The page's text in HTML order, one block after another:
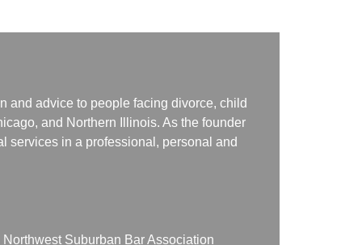
and advice to people facing divorce, child
and Northern Illinois. As the founder
services in a professional, personal and
Suburban Bar Association